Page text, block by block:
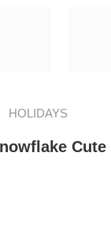
HOLIDAYS
Cute